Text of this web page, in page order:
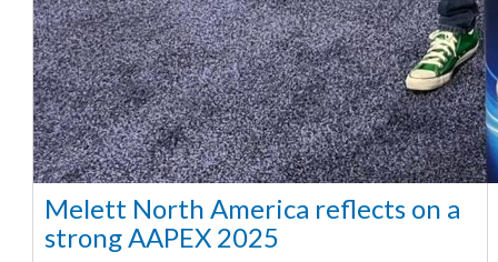
Melett North America reflects on a
strong AAPEX 2025